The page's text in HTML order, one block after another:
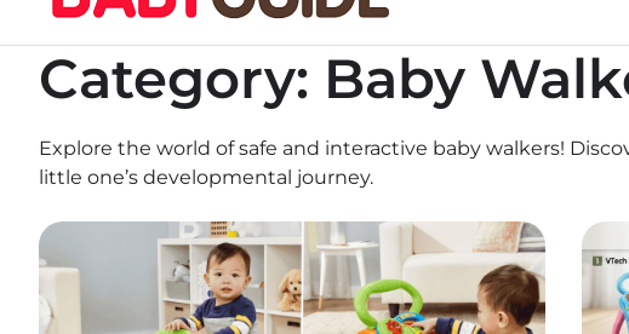
Category: Baby
Explore the world of safe and interactive baby walkers!
little one’s developmental journey.